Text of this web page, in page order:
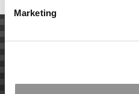
Marketing